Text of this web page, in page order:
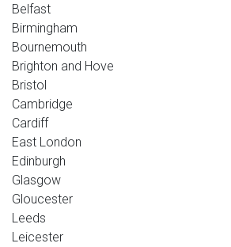
Belfast
Birmingham
Bournemouth
Brighton and Hove
Bristol
Cambridge
Cardiff
East London
Edinburgh
Glasgow
Gloucester
Leeds
Leicester